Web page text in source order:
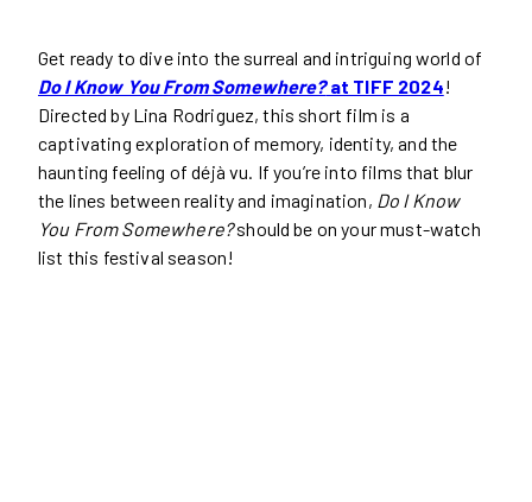
Get ready to dive into the surreal and intriguing world of
Do I Know You From Somewhere?at TIFF 2024!
Directed by Lina Rodriguez, this short film is a
captivating exploration of memory, identity, and the
haunting feeling of déjà vu. If you’re into films that blur
the lines between reality and imagination, Do I Know
You From Somewhere?should be on your must-watch
list this festival season!